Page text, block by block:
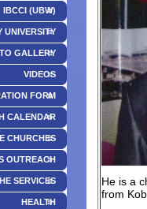
IBCCI (UBW)
UNIVERSITY
GALLERY
VIDEOS
FORM
CALENDAR
CHURCHES
OUTREACH
SERVICES
HEALTH
He is a
from